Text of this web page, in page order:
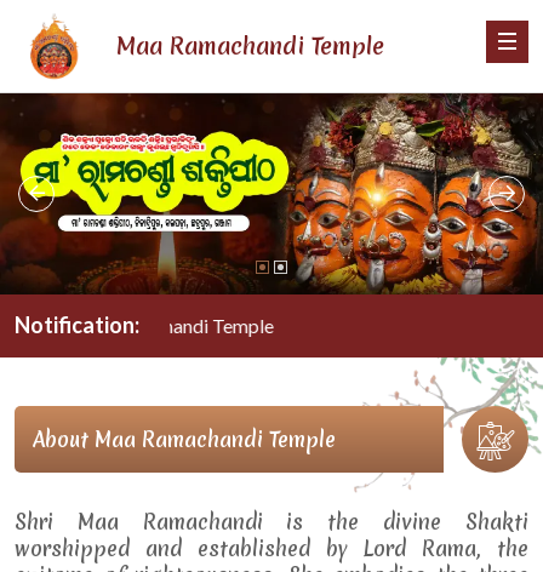
Maa Ramachandi Temple
Notification:
Maa Ramachandi Temple
About Maa Ramachandi Temple
Shri Maa Ramachandi is the divine Shakti
worshipped and established by Lord Rama, the